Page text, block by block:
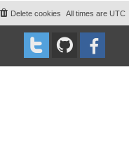
All times are UTC
Delete cookies